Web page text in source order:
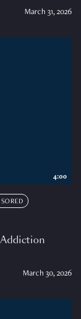
March 31, 2026
March 30, 2026
4:00